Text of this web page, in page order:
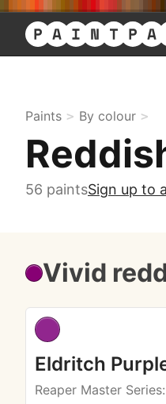
Paints By colour
56 paintsSign up to
Vivid
Eldritch
Reaper Master Series